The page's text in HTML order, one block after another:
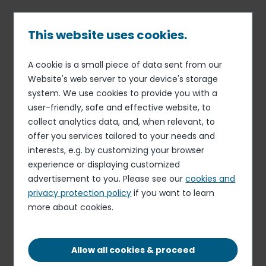
content
Breadcrumb
02 MAY 16 CORPORATE SOCIAL RESPONSIBILITY
Elior Group commits to
biodiversity
This website uses cookies.
A cookie is a small piece of data sent from our
Website's web server to your device's storage
system. We use cookies to provide you with a
user-friendly, safe and effective website, to
collect analytics data, and, when relevant, to
offer you services tailored to your needs and
interests, e.g. by customizing your browser
experience or displaying customized
advertisement to you. Please see ourcookies and
privacy protection policy if you want to learn
more about cookies.
Allow all cookies & proceed